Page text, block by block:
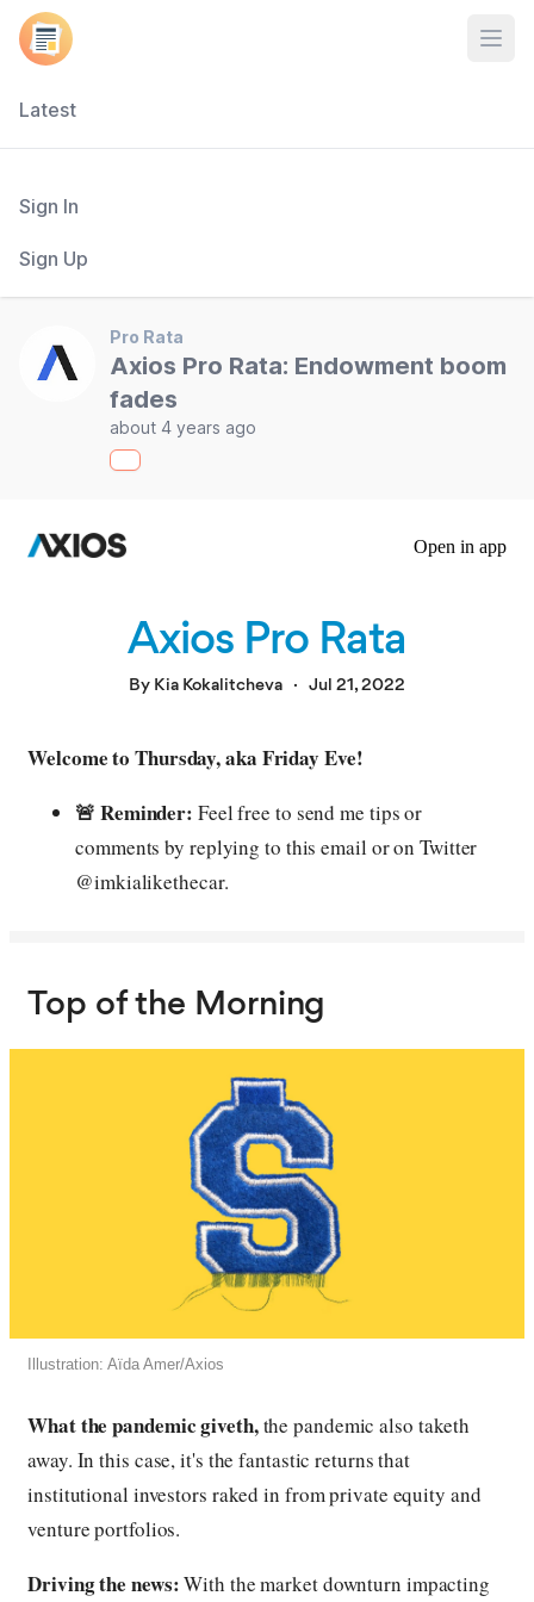
Latest
Sign In
Sign Up
Pro Rata
Axios Pro Rata: Endowment boom
fades
about 4 years ago